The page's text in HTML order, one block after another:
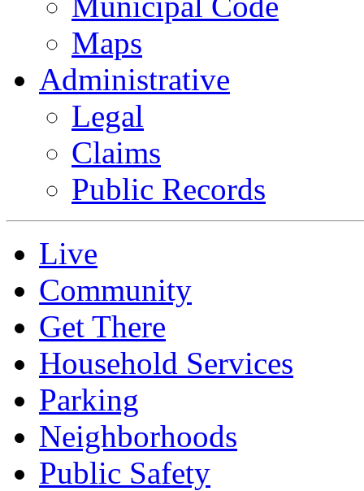
Maps
Administrative
Legal
Claims
Public Records
Live
Community
Get There
Household Services
Parking
Neighborhoods
Public Safety